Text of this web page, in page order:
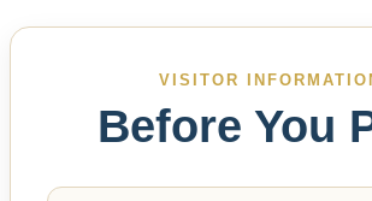
VISITOR
Before You